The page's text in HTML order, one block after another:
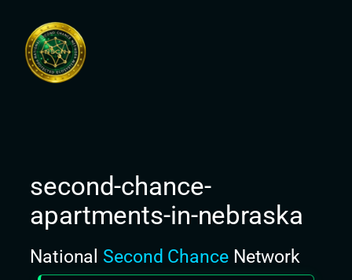
content
second-chance-
apartments-in-nebraska
National Second ChanceNetwork